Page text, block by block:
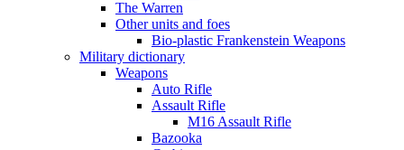
The Warren
Other units and foes
Bio-plastic Frankenstein Weapons
Military dictionary
Weapons
Auto Rifle
Assault Rifle
M16 Assault Rifle
Bazooka